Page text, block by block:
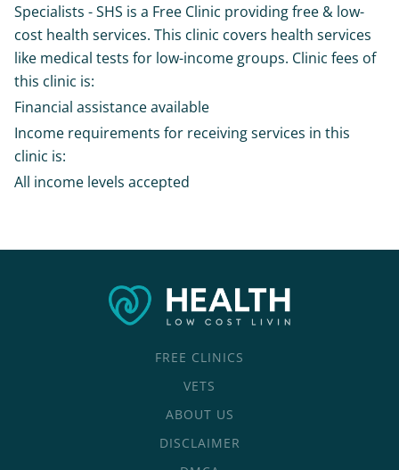
Specialists - SHS is a Free Clinic providing free & low-
cost health services. This clinic covers health services
like medical tests for low-income groups. Clinic fees of
this clinic is:
Financial assistance available
Income requirements for receiving services in this
clinic is:
All income levels accepted
FREE CLINICS
VETS
ABOUT US
DISCLAIMER